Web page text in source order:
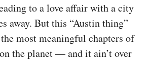
to a love affair with a city
away. But this “Austin thing”
most meaningful chapters of
the planet — and it ain’t over